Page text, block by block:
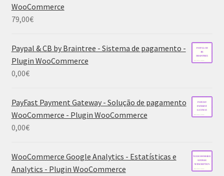
WooCommerce
79,00€
Paypal & CB by Braintree - Sistema de pagamento -
Plugin WooCommerce
0,00€
PayFast Payment Gateway - Solução de pagamento
WooCommerce - Plugin WooCommerce
0,00€
WooCommerce Google Analytics - Estatísticas e
Analytics - Plugin WooCommerce